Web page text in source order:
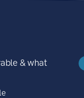
& what